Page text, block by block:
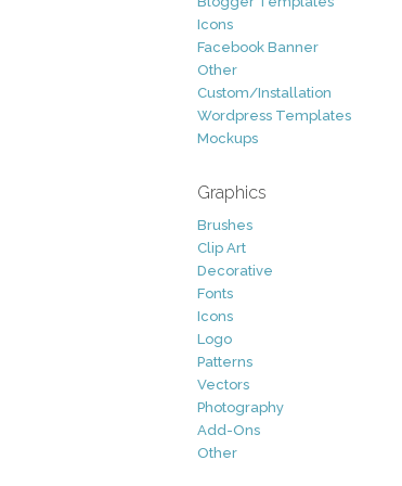
Icons
Facebook Banner
Other
Custom/Installation
Wordpress Templates
Mockups
Graphics
Brushes
Clip Art
Decorative
Fonts
Icons
Logo
Patterns
Vectors
Photography
Add-Ons
Other